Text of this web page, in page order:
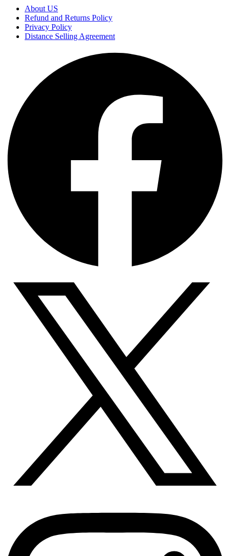
About US
Refund and Returns Policy
Privacy Policy
Distance Selling Agreement